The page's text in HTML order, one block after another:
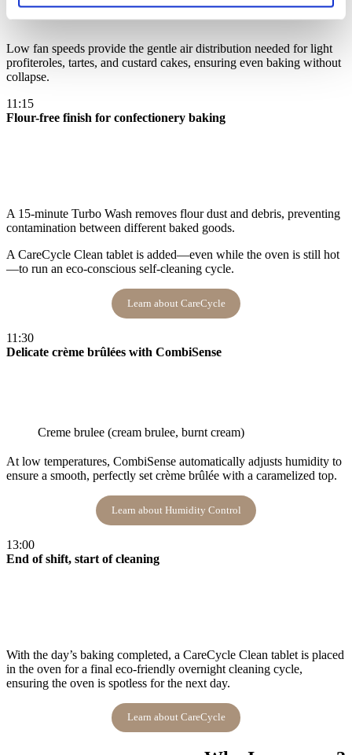
Low fan speeds provide the gentle air distribution needed for light
profiteroles, tartes, and custard cakes, ensuring even baking without
collapse​.
11:15
Flour-free finish for confectionery baking
A 15-minute Turbo Wash removes flour dust and debris, preventing
contamination between different baked goods.
A CareCycle Clean tablet is added—even while the oven is still hot
—to run an eco-conscious self-cleaning cycle​.
Learn about CareCycle
11:30
Delicate crème brûlées with CombiSense
Creme brulee (cream brulee, burnt cream)
At low temperatures, CombiSense automatically adjusts humidity to
ensure a smooth, perfectly set crème brûlée with a caramelized top​.
Learn about Humidity Control
13:00
End of shift, start of cleaning
With the day’s baking completed, a CareCycle Clean tablet is placed
in the oven for a final eco-friendly overnight cleaning cycle,
ensuring the oven is spotless for the next day​.
Learn about CareCycle